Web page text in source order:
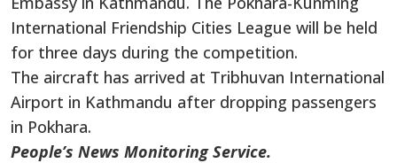
International Friendship Cities League will be held
for three days during the competition.
The aircraft has arrived at Tribhuvan International
Airport in Kathmandu after dropping passengers
in Pokhara.
People’s News Monitoring Service.